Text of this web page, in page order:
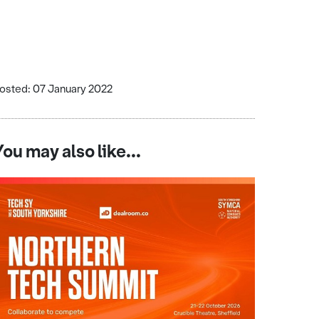
07 January 2022
may also like...